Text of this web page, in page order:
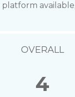
OVERALL
4